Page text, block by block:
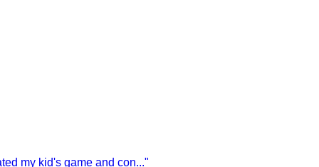
my kid's game and con..."